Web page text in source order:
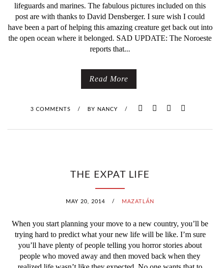
T
O
lifeguards and marines. The fabulous pictures included on this
post are with thanks to David Densberger. I sure wish I could
have been a part of helping this amazing creature get back out into
the open ocean where it belonged. SAD UPDATE: The Noroeste
reports that...
Read More
3 COMMENTS / BY NANCY /
THE EXPAT LIFE
MAY 20, 2014 / MAZATLÁN
When you start planning your move to a new country, you’ll be
trying hard to predict what your new life will be like. I’m sure
you’ll have plenty of people telling you horror stories about
people who moved away and then moved back when they